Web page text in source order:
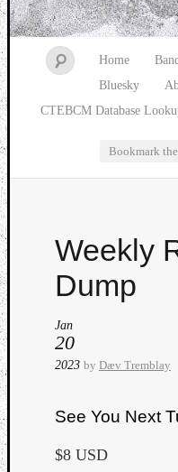
Home
Bluesky
CTEBCM Database
Bookmark the
Weekly
Dump
Jan
20
2023 by Dæv Tremblay
See You Next
$8 USD